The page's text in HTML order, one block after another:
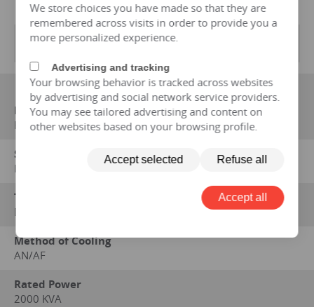
Transformer Specifications
Manufacturer
HENGFENGYOU ELECTRIC
Standard on which performance data is based
IEC 60076 series, GB1094 series, GB/T6451-2008
Type
Dry
Method of Cooling
AN/AF
Rated Power
2000 KVA
We store choices you have made so that they are
remembered across visits in order to provide you a
more personalized experience.
Advertising and tracking
Your browsing behavior is tracked across websites
by advertising and social network service providers.
You may see tailored advertising and content on
other websites based on your browsing profile.
Accept selected Refuse all
Accept all